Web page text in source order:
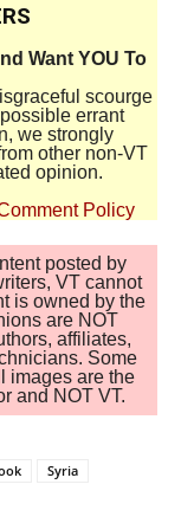
Want YOU To
scourge
errant
we strongly
other non-VT
opinion.
Policy
posted by
VT cannot
is owned by the
are NOT
affiliates,
Some
images are the
and NOT VT.
Syria